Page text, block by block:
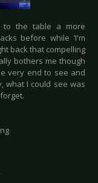
to the table a more
before while ‘I'm
back that compelling
bothers me though
very end to see and
what I could see was